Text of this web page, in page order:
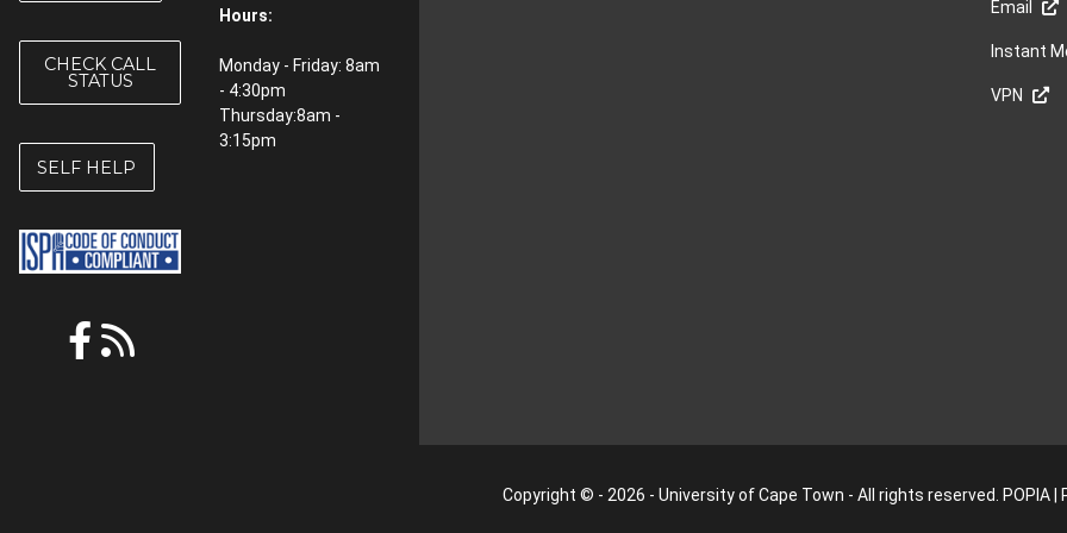
CHECK CALL
STATUS
SELF HELP
Hours:
Monday - Friday: 8am
- 4:30pm
Thursday:8am -
3:15pm
Email
Instant
VPN
Copyright © - 2026 - University of Cape Town - All rights reserved. POPIA|